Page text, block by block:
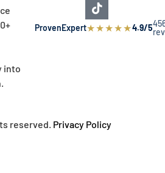
into
ProvenExpert★★★★★4.9/5
reserved. Privacy Policy